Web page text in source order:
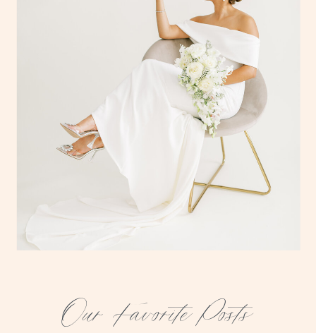
Our Favorite Posts